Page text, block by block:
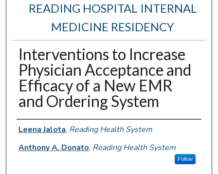
READING HOSPITAL INTERNAL
MEDICINE RESIDENCY
Interventions to Increase
Physician Acceptance and
Efficacy of a New EMR
and Ordering System
Authors
Leena Jalota, Reading Health System
Anthony A. Donato, Reading Health System
Follow